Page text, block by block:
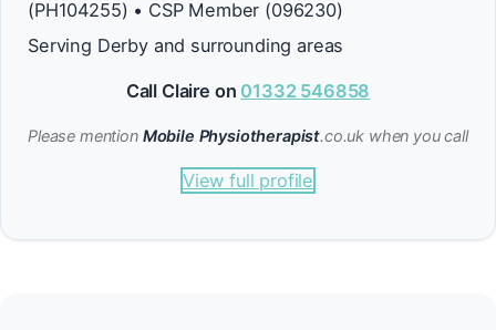
(PH104255) • CSP Member (096230)
Serving Derby and surrounding areas
Call Claire on 01332 546858
Please mention Mobile Physiotherapist.co.uk when you call
View full profile